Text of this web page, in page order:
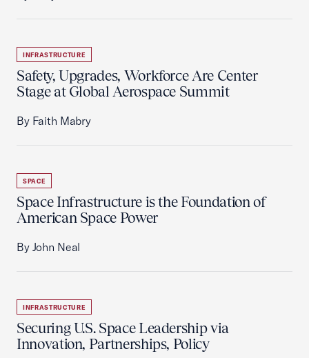
INFRASTRUCTURE
Safety, Upgrades, Workforce Are Center
Stage at Global Aerospace Summit
By Faith Mabry
SPACE
Space Infrastructure is the Foundation of
American Space Power
By John Neal
INFRASTRUCTURE
Securing U.S. Space Leadership via
Innovation, Partnerships, Policy